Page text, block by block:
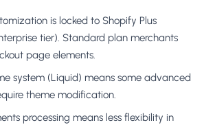
is locked to Shopify Plus
tier). Standard plan merchants
page elements.
system (Liquid) means some advanced
theme modification.
processing means less flexibility in